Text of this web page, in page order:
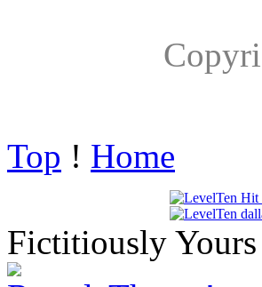
Top ! Home
Fictitiously Yours